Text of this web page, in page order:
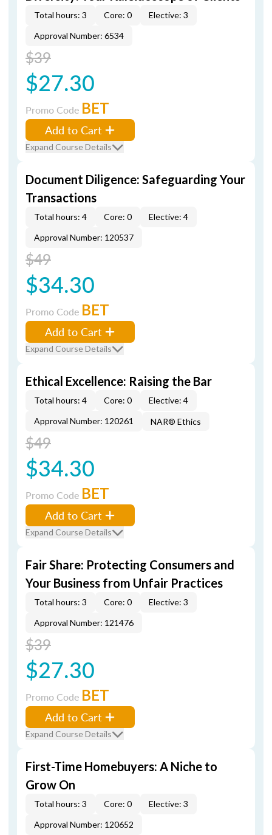
Total hours: 3 Core: 0
Elective: 3
Approval Number: 6534
$39
$27.30
Promo Code BET
Add to Cart
Expand Course Details
Document Diligence: Safeguarding Your
Transactions
Total hours: 4 Core: 0
Elective: 4
Approval Number: 120537
$49
$34.30
Promo Code BET
Add to Cart
Expand Course Details
Ethical Excellence: Raising the Bar
Total hours: 4 Core: 0
Elective: 4
Approval Number: 120261
NAR® Ethics
$49
$34.30
Promo Code BET
Add to Cart
Expand Course Details
Fair Share: Protecting Consumers and
Your Business from Unfair Practices
Total hours: 3 Core: 0
Elective: 3
Approval Number: 121476
$39
$27.30
Promo Code BET
Add to Cart
Expand Course Details
First-Time Homebuyers: A Niche to
Grow On
Total hours: 3 Core: 0
Elective: 3
Approval Number: 120652